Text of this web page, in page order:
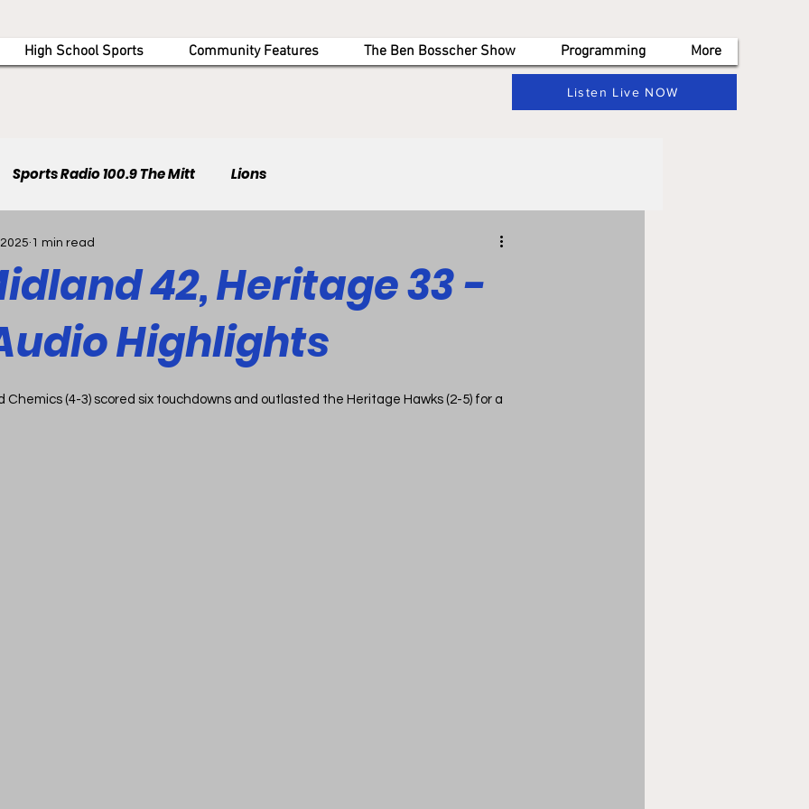
High School Sports Community Features The Ben Bosscher Show Programming More
Listen Live NOW
Sports Radio 100.9 The Mitt Lions
42, Heritage 33 -
Highlights
1 min read
Chemics (4-3) scored six touchdowns and outlasted the Heritage Hawks (2-5) for a